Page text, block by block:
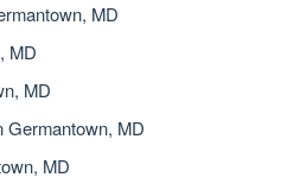
MD
MD
MD
Germantown, MD
MD